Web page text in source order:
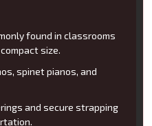
found in classrooms
size.
spinet pianos, and
and secure strapping